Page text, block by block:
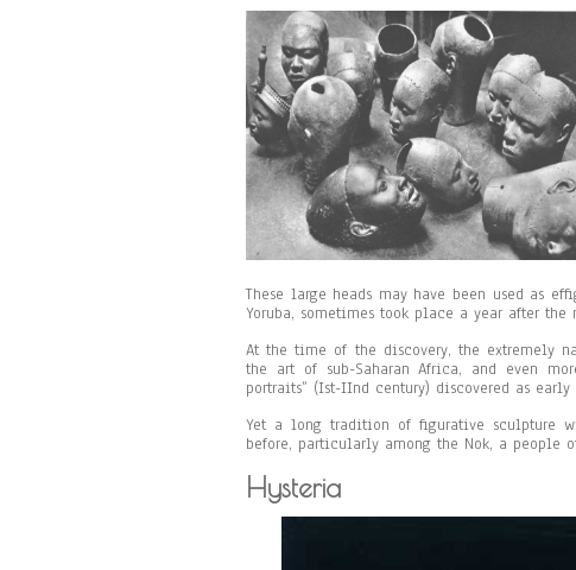
These large heads may have been used as
Yoruba, sometimes took place a year after
At the time of the discovery, the extremely
the art of sub-Saharan Africa, and even
portraits” (Ist-IInd century) discovered as
Yet a long tradition of figurative sculpture
before, particularly among the Nok, a people
Hysteria